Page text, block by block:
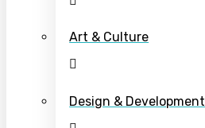
Art & Culture
Design & Development